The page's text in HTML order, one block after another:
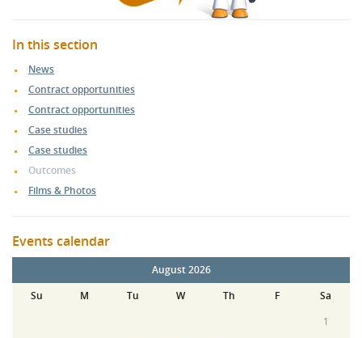
In this section
News
Contract opportunities
Contract opportunities
Case studies
Case studies
Outcomes
Films & Photos
Events calendar
August 2026
Su
M Tu W Th F
Sa
1